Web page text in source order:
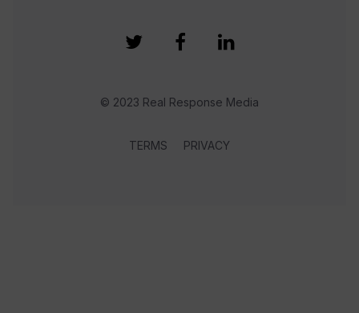
© 2023 Real Response Media
TERMS PRIVACY